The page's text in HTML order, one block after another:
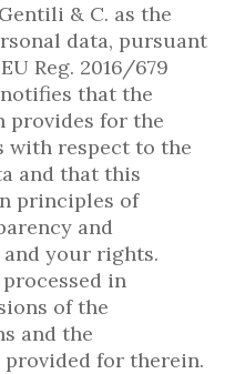
& C. as the
data, pursuant
Reg. 2016/679
that the
provides for the
with respect to the
and that this
principles of
and
your rights.
in
of the
and the
for therein.